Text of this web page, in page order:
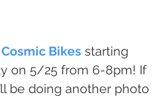
Cosmic Bikes starting
on 5/25 from 6-8pm! If
be doing another photo